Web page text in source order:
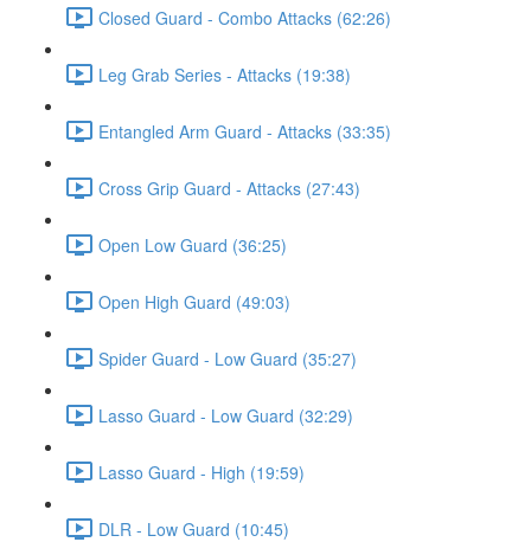
Closed Guard - Combo Attacks (62:26)
Leg Grab Series - Attacks (19:38)
Entangled Arm Guard - Attacks (33:35)
Cross Grip Guard - Attacks (27:43)
Open Low Guard (36:25)
Open High Guard (49:03)
Spider Guard - Low Guard (35:27)
Lasso Guard - Low Guard (32:29)
Lasso Guard - High (19:59)
DLR - Low Guard (10:45)